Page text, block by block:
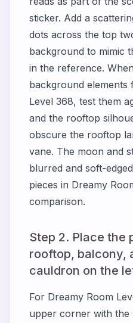
sticker. Add a
dots across the top
background to mimic
in the reference.
background elements
Level 368, test them
and the rooftop
obscure the rooftop
vane. The moon and
blurred and soft-
pieces in Dreamy
comparison.
Step 2. Place the
rooftop, balcony,
cauldron on the
For Dreamy Room
upper corner with the